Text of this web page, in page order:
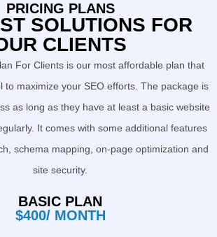
PRICING PLANS
SOLUTIONS FOR
CLIENTS
For Clients is our most affordable plan that
to maximize your SEO efforts. The package is
as long as they have at least a basic website
It comes with some additional features
schema mapping, on-page optimization and
site security.
BASIC PLAN
$400/ MONTH